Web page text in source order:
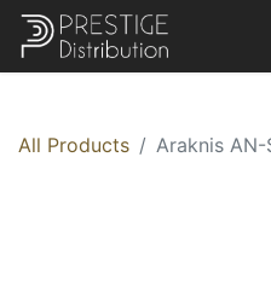
All Products Araknis AN-